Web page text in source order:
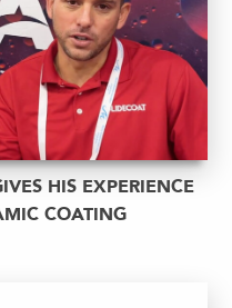
HIS EXPERIENCE
COATING